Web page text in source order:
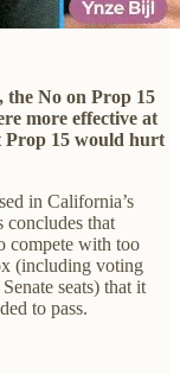
the No on Prop 15
more effective at
Prop 15 would hurt
in California’s
concludes that
compete with too
(including voting
seats) that it
to pass.